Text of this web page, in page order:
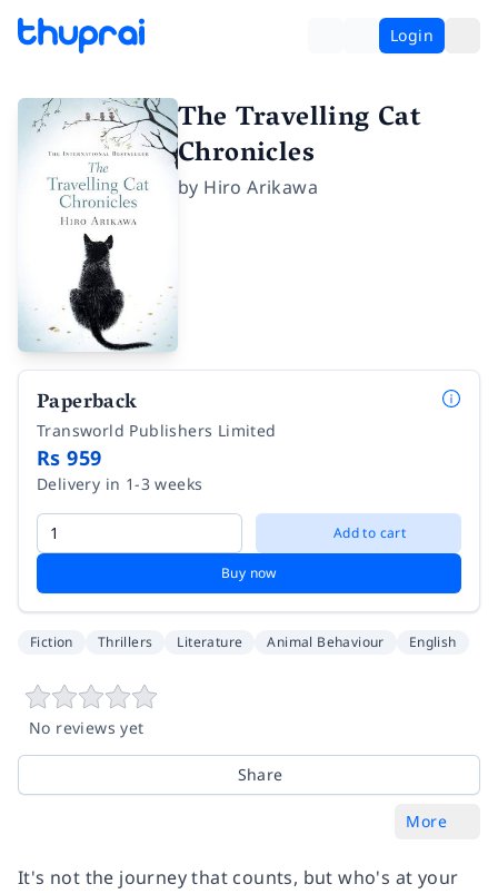
Login
The Travelling Cat
Chronicles
by Hiro Arikawa
Paperback
Transworld Publishers Limited
Rs 959
Delivery in 1-3 weeks
Add to cart
Buy now
Fiction Thrillers Literature Animal Behaviour English
No reviews yet
Share
More
It's not the journey that counts, but who's at your